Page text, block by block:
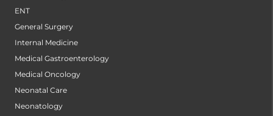
ENT
General Surgery
Internal Medicine
Medical Gastroenterology
Medical Oncology
Neonatal Care
Neonatology